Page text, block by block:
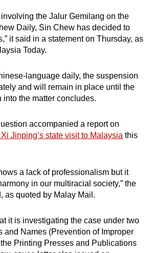
involving the Jalur Gemilang on the
Daily, Sin Chew has decided to
it said in a statement on Thursday, as
Today.
language daily, the suspension
and will remain in place until the
the matter concludes.
accompanied a report on
Jinping’s state visit to Malaysia this
a lack of professionalism but it
in our multiracial society,” the
as quoted by Malay Mail.
it is investigating the case under two
and Names (Prevention of Improper
Printing Presses and Publications